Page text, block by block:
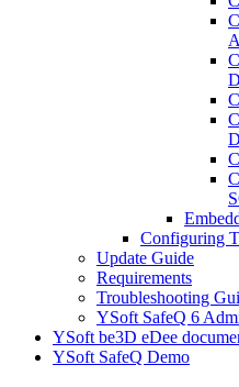
Configuring
Update Guide
Requirements
Troubleshooting
YSoft SafeQ 6
YSoft be3D eDee
YSoft SafeQ Demo